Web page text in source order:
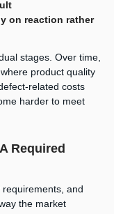
on reaction rather
stages. Over time,
product quality
related costs
harder to meet
Required
and
the market